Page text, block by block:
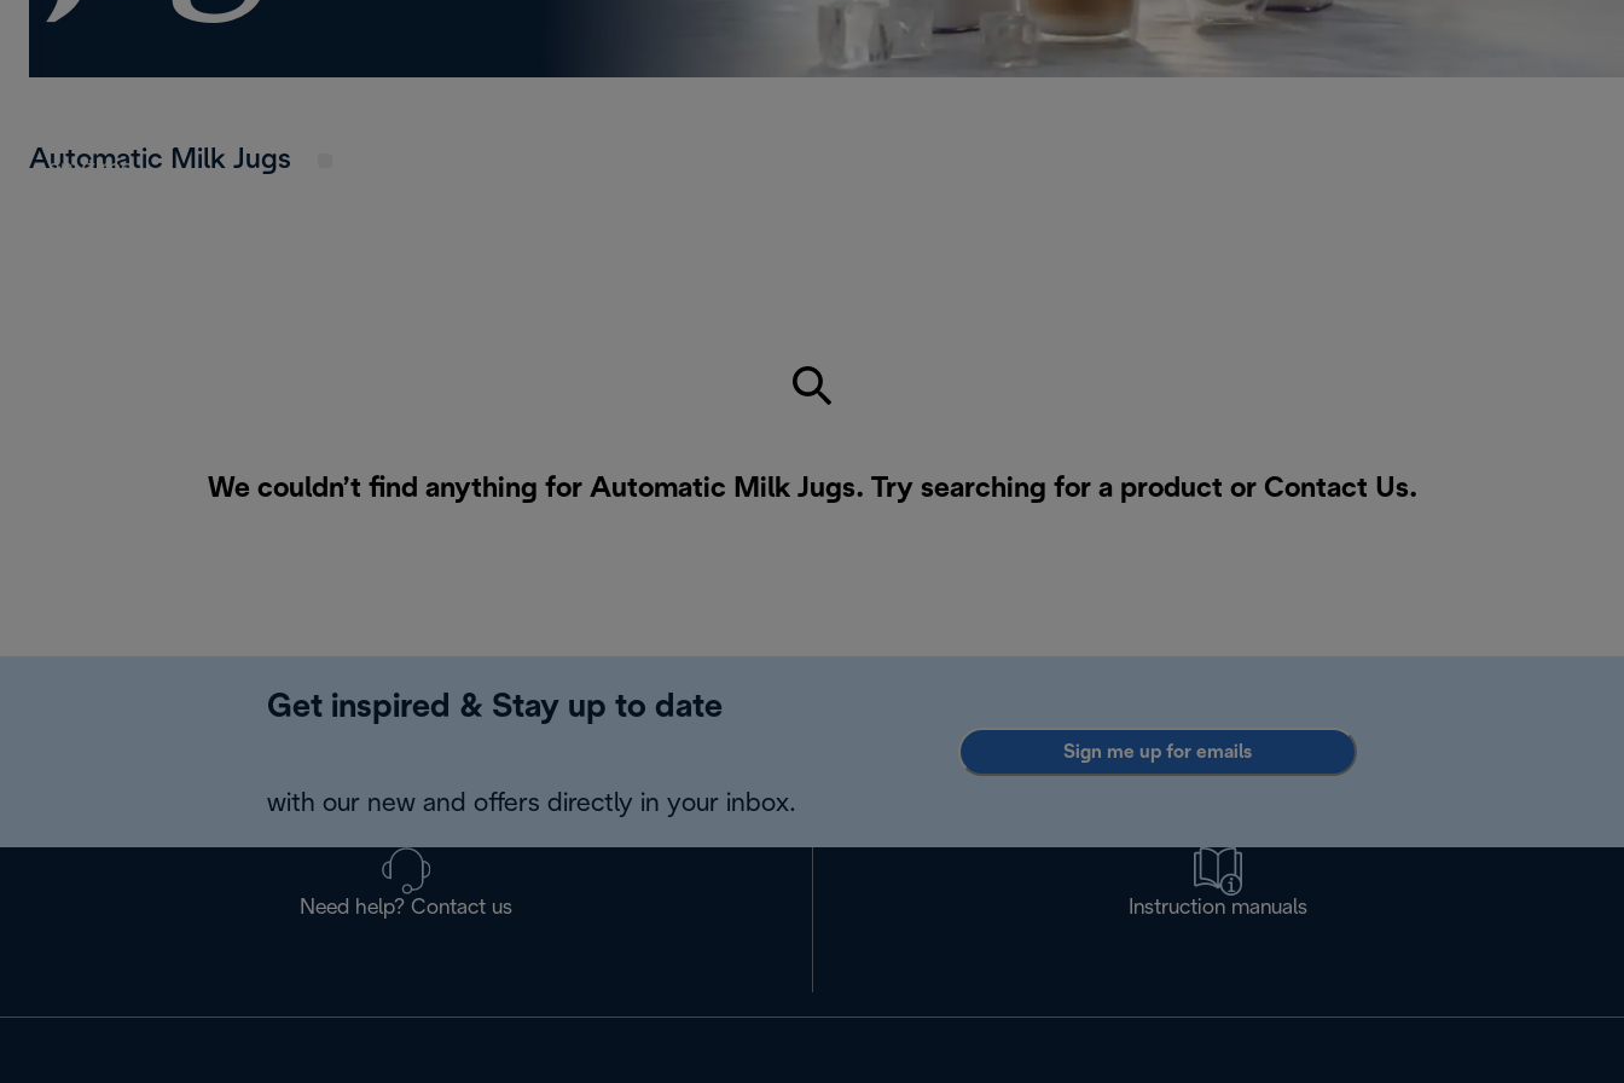
anytime.
Automatic Milk Jugs
We couldn’t find anything for Automatic Milk Jugs. Try searching for a product or Contact Us.
Get inspired & Stay up to date
with our new and offers directly in your inbox.
Sign me up for emails
Need help? Contact us Instruction manuals